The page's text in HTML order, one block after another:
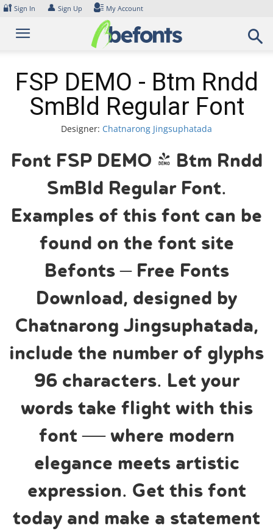
Skip
content
🔐 Sign In 👤 Sign Up My Account
FSP DEMO - Btm Rndd
SmBld Regular Font
Designer: Chatnarong Jingsuphatada
Font FSP DEMO - Btm Rndd
SmBld Regular Font.
Examples of this font can be
found on the font site
Befonts – Free Fonts
Download, designed by
Chatnarong Jingsuphatada,
include the number of glyphs
96 characters. Let your
words take flight with this
font — where modern
elegance meets artistic
expression. Get this font
today and make a statement